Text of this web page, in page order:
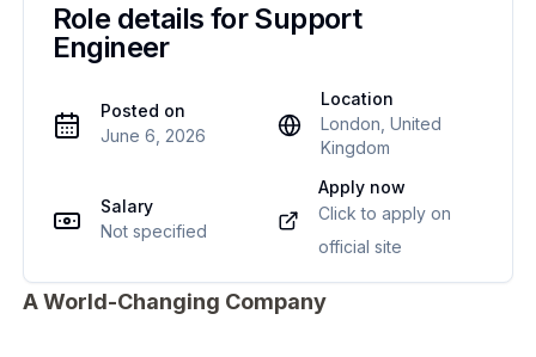
Role details forSupport
Engineer
Posted on
June 6, 2026
Location
London, United
Kingdom
Salary
Not specified
Apply now
Click to apply on
official site
A World-Changing Company